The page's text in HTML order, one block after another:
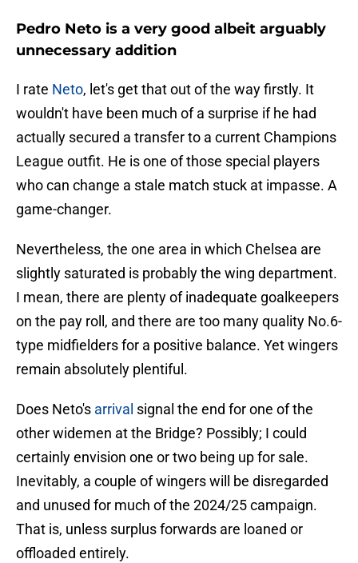
Pedro Neto is a very good albeit arguably
unnecessary addition
I rate Neto, let's get that out of the way firstly. It
wouldn't have been much of a surprise if he had
actually secured a transfer to a current Champions
League outfit. He is one of those special players
who can change a stale match stuck at impasse. A
game-changer.
Nevertheless, the one area in which Chelsea are
slightly saturated is probably the wing department.
I mean, there are plenty of inadequate goalkeepers
on the pay roll, and there are too many quality No.6-
type midfielders for a positive balance. Yet wingers
remain absolutely plentiful.
Does Neto's arrival signal the end for one of the
other widemen at the Bridge? Possibly; I could
certainly envision one or two being up for sale.
Inevitably, a couple of wingers will be disregarded
and unused for much of the 2024/25 campaign.
That is, unless surplus forwards are loaned or
offloaded entirely.